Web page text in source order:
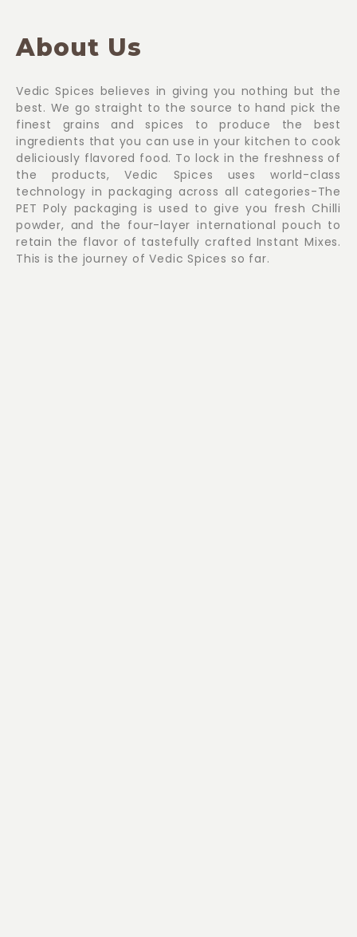
About Us
Vedic Spices believes in giving you nothing but the
best. We go straight to the source to hand pick the
finest grains and spices to produce the best
ingredients that you can use in your kitchen to cook
deliciously flavored food. To lock in the freshness of
the products, Vedic Spices uses world-class
technology in packaging across all categories-The
PET Poly packaging is used to give you fresh Chilli
powder, and the four-layer international pouch to
retain the flavor of tastefully crafted Instant Mixes.
This is the journey of Vedic Spices so far.